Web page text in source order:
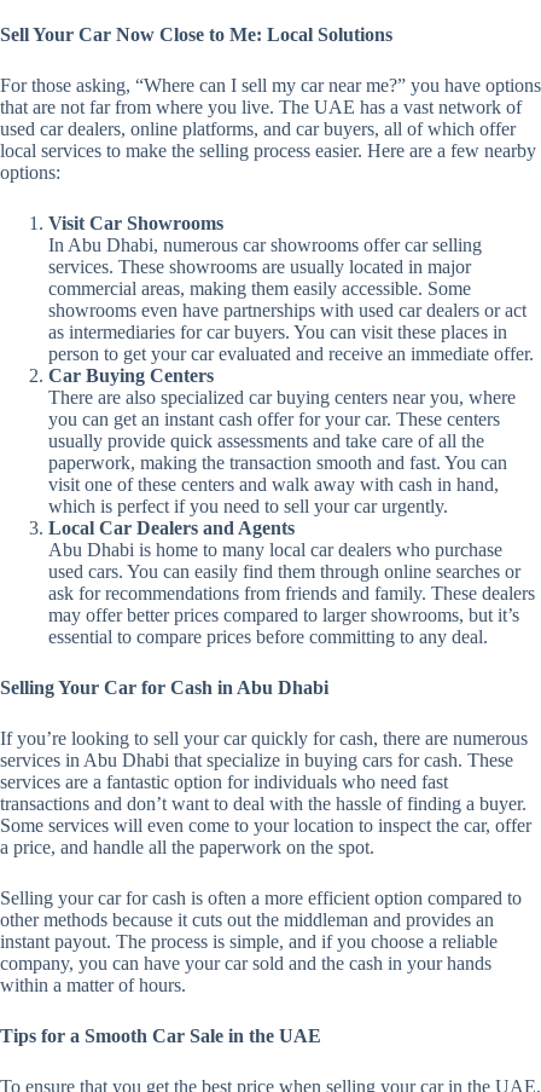
Sell Your Car Now Close to Me: Local Solutions
For those asking, “Where can I sell my car near me?” you have options
that are not far from where you live. The UAE has a vast network of
used car dealers, online platforms, and car buyers, all of which offer
local services to make the selling process easier. Here are a few nearby
options:
Visit Car Showrooms
In Abu Dhabi, numerous car showrooms offer car selling
services. These showrooms are usually located in major
commercial areas, making them easily accessible. Some
showrooms even have partnerships with used car dealers or act
as intermediaries for car buyers. You can visit these places in
person to get your car evaluated and receive an immediate offer.
Car Buying Centers
There are also specialized car buying centers near you, where
you can get an instant cash offer for your car. These centers
usually provide quick assessments and take care of all the
paperwork, making the transaction smooth and fast. You can
visit one of these centers and walk away with cash in hand,
which is perfect if you need to sell your car urgently.
Local Car Dealers and Agents
Abu Dhabi is home to many local car dealers who purchase
used cars. You can easily find them through online searches or
ask for recommendations from friends and family. These dealers
may offer better prices compared to larger showrooms, but it’s
essential to compare prices before committing to any deal.
Selling Your Car for Cash in Abu Dhabi
If you’re looking to sell your car quickly for cash, there are numerous
services in Abu Dhabi that specialize in buying cars for cash. These
services are a fantastic option for individuals who need fast
transactions and don’t want to deal with the hassle of finding a buyer.
Some services will even come to your location to inspect the car, offer
a price, and handle all the paperwork on the spot.
Selling your car for cash is often a more efficient option compared to
other methods because it cuts out the middleman and provides an
instant payout. The process is simple, and if you choose a reliable
company, you can have your car sold and the cash in your hands
within a matter of hours.
Tips for a Smooth Car Sale in the UAE
To ensure that you get the best price when selling your car in the UAE,